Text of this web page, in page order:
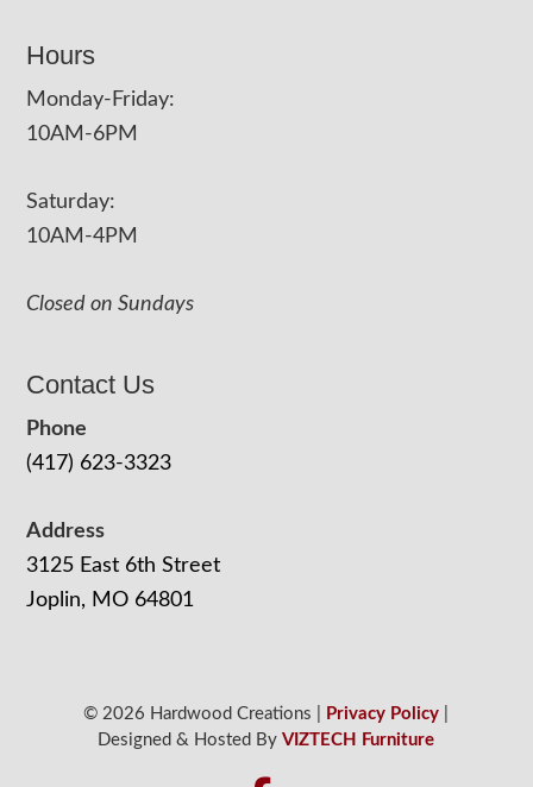
Hours
Monday-Friday:
10AM-6PM
Saturday:
10AM-4PM
Closed on Sundays
Contact Us
Phone
(417) 623-3323
Address
3125 East 6th Street
Joplin, MO 64801
© 2026 Hardwood Creations | Privacy Policy
Designed & Hosted ByVIZTECH Furniture